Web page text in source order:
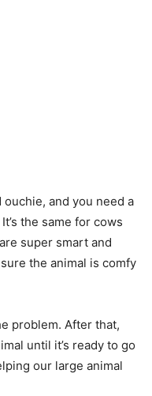
and you need a
the same for cows
super smart and
the animal is comfy
problem. After that,
until it’s ready to go
our large animal